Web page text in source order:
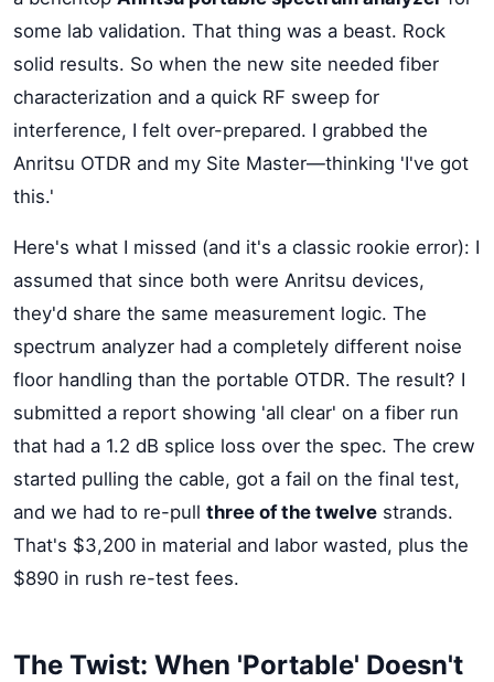
some lab validation. That thing was a beast. Rock
solid results. So when the new site needed fiber
characterization and a quick RF sweep for
interference, I felt over-prepared. I grabbed the
Anritsu OTDR and my Site Master—thinking 'I've got
this.'
Here's what I missed (and it's a classic rookie error): I
assumed that since both were Anritsu devices,
they'd share the same measurement logic. The
spectrum analyzer had a completely different noise
floor handling than the portable OTDR. The result? I
submitted a report showing 'all clear' on a fiber run
that had a 1.2 dB splice loss over the spec. The crew
started pulling the cable, got a fail on the final test,
and we had to re-pull three of the twelve strands.
That's $3,200 in material and labor wasted, plus the
$890 in rush re-test fees.
The Twist: When 'Portable' Doesn't